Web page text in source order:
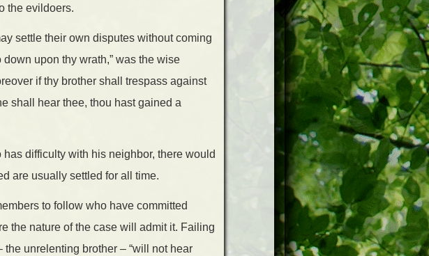
the evildoers.
settle their own disputes without coming
upon thy wrath,” was the wise
if thy brother shall trespass against
shall hear thee, thou hast gained a
difficulty with his neighbor, there would
are usually settled for all time.
to follow who have committed
the nature of the case will admit it. Failing
the unrelenting brother – “will not hear